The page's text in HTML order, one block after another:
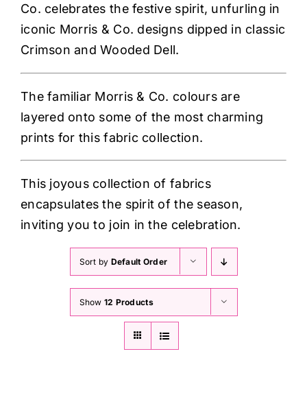
Sewing Machines
Classes & Openings
Co. celebrates the festive spirit, unfurling in
iconic Morris & Co. designs dipped in classic
Crimson and Wooded Dell.
The familiar Morris & Co. colours are
layered onto some of the most charming
prints for this fabric collection.
This joyous collection of fabrics
encapsulates the spirit of the season,
inviting you to join in the celebration.
Sort by Default Order
Show 12 Products